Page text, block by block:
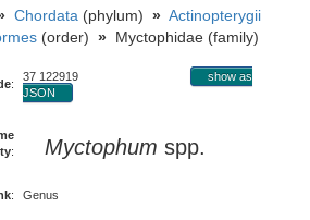
Chordata (phylum) » Actinopterygii
(order) » Myctophidae (family)
:
37 122919
show as
JSON
: Myctophum spp.
:
Genus